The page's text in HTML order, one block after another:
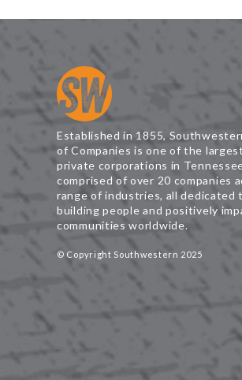
Established in 1855,
of Companies is one of the
private corporations in
comprised of over 20 companies
range of industries, all dedicated
building people and positively
communities worldwide.
© Copyright Southwestern 2025